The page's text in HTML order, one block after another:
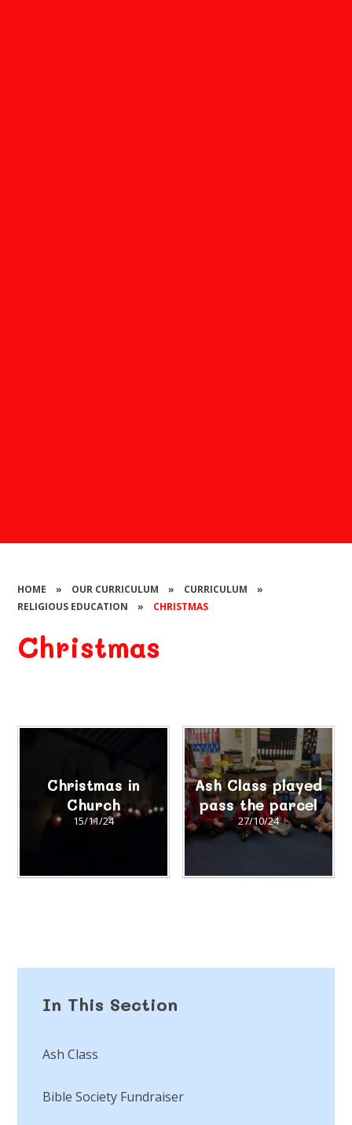
HOME » OUR CURRICULUM » CURRICULUM
»
RELIGIOUS EDUCATION
» CHRISTMAS
Christmas
Christmas in
Church
15/11/24
Ash Class played
pass the parcel
27/10/24
In This Section
Ash Class
Bible Society Fundraiser